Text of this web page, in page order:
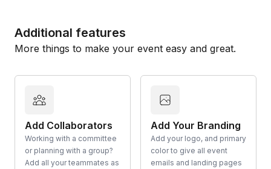
Additional features
More things to make your event easy and great.
Add Collaborators
Working with a committee
or planning with a group?
Add all your teammates as
Add Your Branding
Add your logo, and primary
color to give all event
emails and landing pages